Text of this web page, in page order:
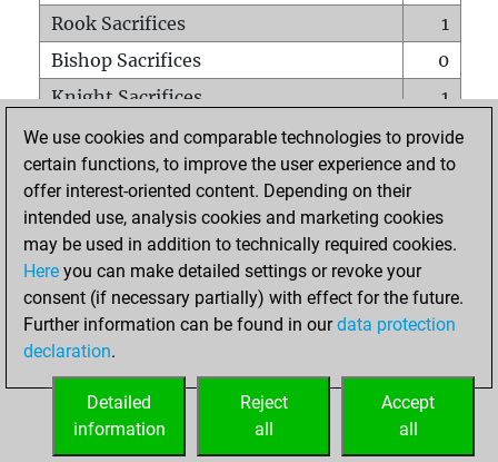
Rook Sacrifices
1
Bishop Sacrifices
0
Knight Sacrifices
1
Pawn Sacrifices
1
Mates on full board
0
Checkmates with a pawn
Smothered mates
0
Underpromotions
Doubled rooks on seventh rank
1
We use cookies and comparable technologies to provide
certain functions, to improve the user experience and to
offer interest-oriented content. Depending on their
intended use, analysis cookies and marketing cookies
may be used in addition to technically required cookies.
Here you can make detailed settings or revoke your
consent (if necessary partially) with effect for the future.
Further information can be found in ourdata protection
declaration.
Accept
all
Reject
all
Detailed
information